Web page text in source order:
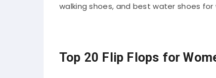
walking shoes, and best water shoes
Top 20 Flip Flops for